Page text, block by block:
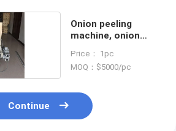
Onion peeling
machine, onion
Price： 1pc
MOQ：$5000/pc
Continue